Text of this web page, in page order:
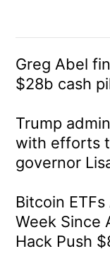
Greg Abel
$28b cash
Trump
with efforts
governor
Bitcoin
Week Since
Hack Push